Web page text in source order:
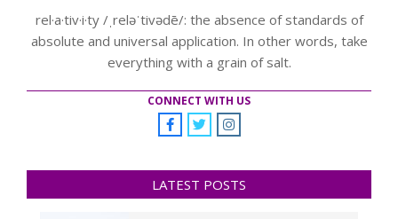
rel·a·tiv·i·ty /ˌreləˈtivədē/: the absence of standards of
absolute and universal application. In other words, take
everything with a grain of salt.
CONNECT WITH US
LATEST POSTS